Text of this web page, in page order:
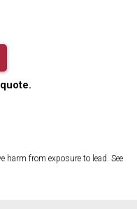
harm from exposure to lead. See